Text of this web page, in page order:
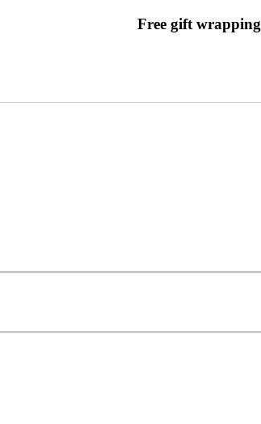
Free gift wrapping